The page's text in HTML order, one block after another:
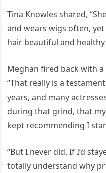
Tina Knowles shared,
and wears wigs often,
hair beautiful and
Meghan fired back with
“That really is a
years, and many
during that grind, that
kept recommending I
“But I never did. If I’d
totally understand why